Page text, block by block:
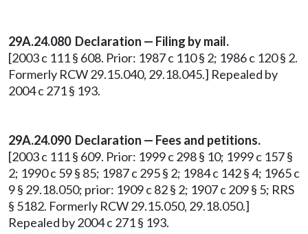
29A.24.080 Declaration — Filing by mail.
[2003 c 111 § 608. Prior: 1987 c 110 § 2; 1986 c 120 § 2.
Formerly RCW 29.15.040, 29.18.045.] Repealed by
2004 c 271 § 193.
29A.24.090 Declaration — Fees and petitions.
[2003 c 111 § 609. Prior: 1999 c 298 § 10; 1999 c 157 §
2; 1990 c 59 § 85; 1987 c 295 § 2; 1984 c 142 § 4; 1965 c
9 § 29.18.050; prior: 1909 c 82 § 2; 1907 c 209 § 5; RRS
§ 5182. Formerly RCW 29.15.050, 29.18.050.]
Repealed by 2004 c 271 § 193.